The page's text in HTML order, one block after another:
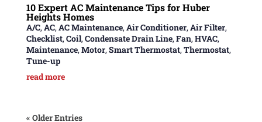
10 Expert AC Maintenance Tips for Huber
Heights Homes
A/C, AC, AC Maintenance, Air Conditioner, Air Filter,
Checklist, Coil, Condensate Drain Line, Fan, HVAC,
Maintenance, Motor, Smart Thermostat, Thermostat,
Tune-up
read more
« Older Entries